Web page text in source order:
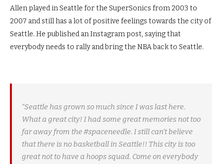
Allen played in Seattle for the SuperSonics from 2003 to
2007 and still has a lot of positive feelings towards the city of
Seattle. He published an Instagram post, saying that
everybody needs to rally and bring the NBA back to Seattle.
“Seattle has grown so much since I was last here.
What a great city! I had some great memories not too
far away from the #spaceneedle. I still can’t believe
that there is no basketball in Seattle!! This city is too
great not to have a hoops squad. Come on everybody